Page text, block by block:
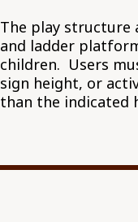
The play structure
and ladder
children. Users
sign height, or
than the indicated